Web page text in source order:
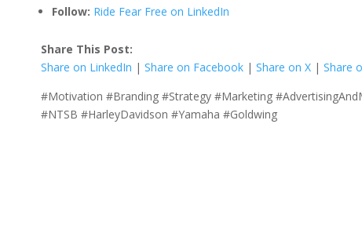
Follow: Ride Fear Free on LinkedIn
Share This Post:
Share on LinkedIn | Share on Facebook | Share on X | Share
#Motivation #Branding #Strategy #Marketing
#NTSB #HarleyDavidson #Yamaha #Goldwing